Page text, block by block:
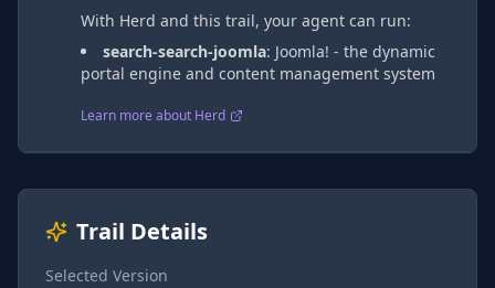
With Herd and this trail, your agent can run:
search-search-joomla: Joomla! - the dynamic
portal engine and content management system
Learn more about Herd
Trail Details
Selected Version